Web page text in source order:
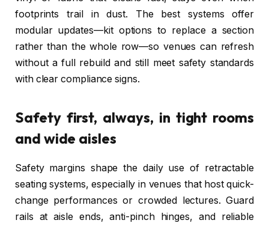
footprints trail in dust. The best systems offer
modular updates—kit options to replace a section
rather than the whole row—so venues can refresh
without a full rebuild and still meet safety standards
with clear compliance signs.
Safety first, always, in tight rooms
and wide aisles
Safety margins shape the daily use of retractable
seating systems, especially in venues that host quick-
change performances or crowded lectures. Guard
rails at aisle ends, anti-pinch hinges, and reliable